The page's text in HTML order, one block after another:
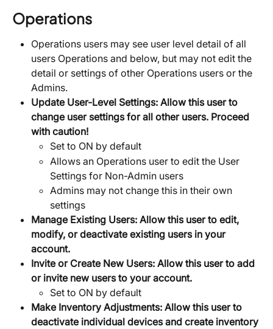
Operations
Operations users may see user level detail of all
users Operations and below, but may not edit the
detail or settings of other Operations users or the
Admins.
Update User-Level Settings: Allow this user to
change user settings for all other users. Proceed
with caution!
Set to ON by default
Allows an Operations user to edit the User
Settings for Non-Admin users
Admins may not change this in their own
settings
Manage Existing Users: Allow this user to edit,
modify, or deactivate existing users in your
account.
Invite or Create New Users: Allow this user to add
or invite new users to your account.
Set to ON by default
Make Inventory Adjustments: Allow this user to
deactivate individual devices and create inventory